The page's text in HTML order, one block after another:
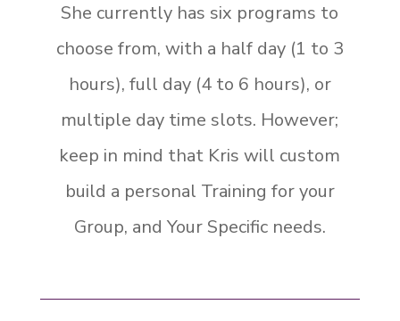
She currently has six programs to
choose from, with a half day (1 to 3
hours), full day (4 to 6 hours), or
multiple day time slots. However;
keep in mind that Kris will custom
build a personal Training for your
Group, and Your Specific needs.